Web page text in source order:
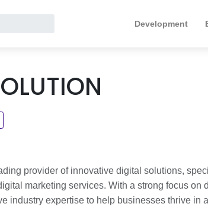
Development
provider of innovative digital solutions,
marketing services. With a strong focus on
industry expertise to help businesses thrive in